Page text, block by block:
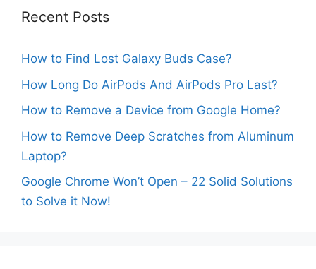
Recent Posts
How to Find Lost Galaxy Buds Case?
How Long Do AirPods And AirPods Pro Last?
How to Remove a Device from Google Home?
How to Remove Deep Scratches from Aluminum
Laptop?
Google Chrome Won’t Open – 22 Solid Solutions
to Solve it Now!